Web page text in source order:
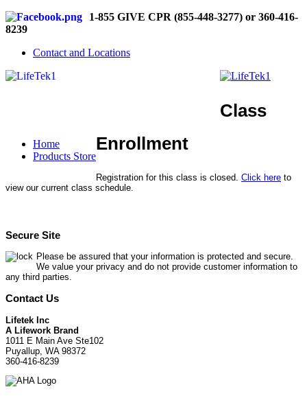
1-855 GIVE CPR (855-448-3277) or 360-416-
8239
Contact and Locations
Home
Products Store
Class
Enrollment
Registration for this class is closed. Click here to
view our current class schedule.
Secure Site
Please be assured that your information is protected and secure.
We value your privacy and do not provide customer information to
any third parties.
Contact Us
Lifetek Inc
A Lifework Brand
1011 E Main Ave Ste102
Puyallup, WA 98372
360-416-8239